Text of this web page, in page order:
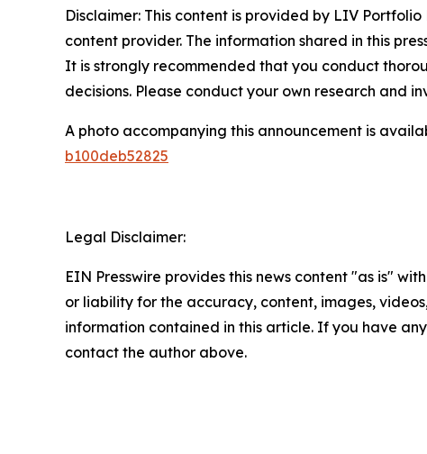
Disclaimer: This content is provided by LIV
content provider. The information shared in this
It is strongly recommended that you conduct
decisions. Please conduct your own research and
A photo accompanying this announcement is
b100deb52825
Legal Disclaimer:
EIN Presswire provides this news content "as is"
or liability for the accuracy, content, images,
information contained in this article. If you have
contact the author above.